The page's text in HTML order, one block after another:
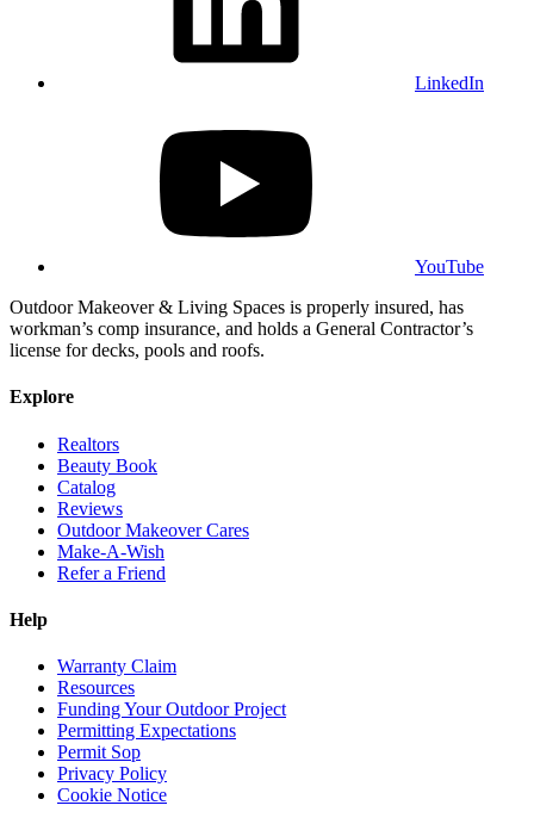
LinkedIn
YouTube
Outdoor Makeover & Living Spaces is properly insured, has
workman’s comp insurance, and holds a General Contractor’s
license for decks, pools and roofs.
Explore
Realtors
Beauty Book
Catalog
Reviews
Outdoor Makeover Cares
Make-A-Wish
Refer a Friend
Help
Warranty Claim
Resources
Funding Your Outdoor Project
Permitting Expectations
Permit Sop
Privacy Policy
Cookie Notice